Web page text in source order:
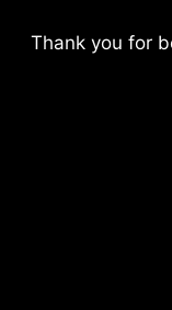
Thank you for